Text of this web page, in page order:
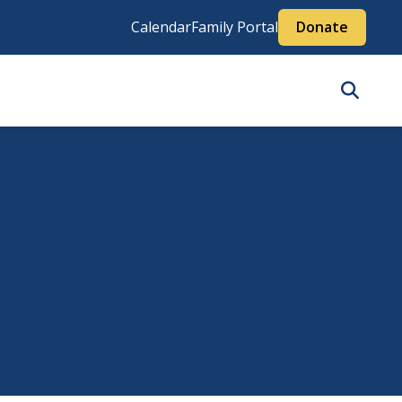
CalendarFamily Portal Donate